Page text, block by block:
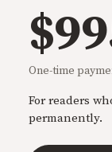
One-time
For readers
permanently.